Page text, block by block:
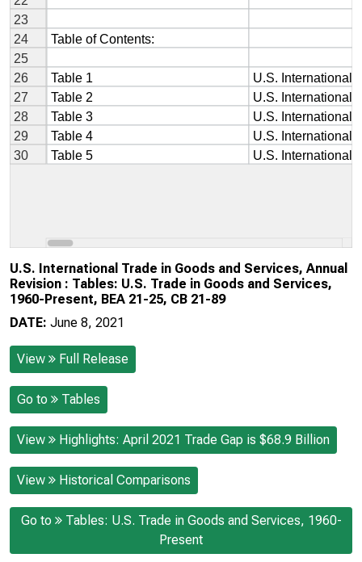
U.S. International Trade in Goods and Services, Annual
Revision : Tables: U.S. Trade in Goods and Services,
1960-Present, BEA 21-25, CB 21-89
DATE: June 8, 2021
View Full Release
Go to Tables
View Highlights: April 2021 Trade Gap is $68.9 Billion
View Historical Comparisons
Go to
Tables: U.S. Trade in Goods and Services, 1960-
Present